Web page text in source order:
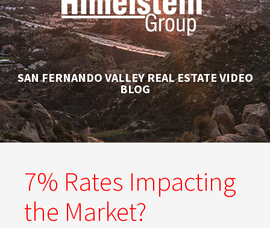
SAN FERNANDO VALLEY REAL ESTATE VIDEO
BLOG
7% Rates Impacting
the Market?